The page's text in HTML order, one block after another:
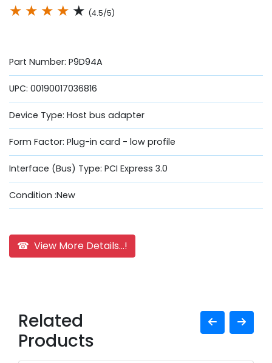
★ ★ ★ ★ ★ (4.5/5)
Part Number: P9D94A
UPC: 00190017036816
Device Type: Host bus adapter
Form Factor: Plug-in card - low profile
Interface (Bus) Type: PCI Express 3.0
Condition :New
☎ View More Details...!
Related
Products